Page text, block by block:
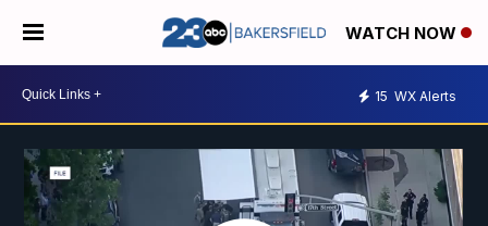
WATCH NOW
15 WX Alerts